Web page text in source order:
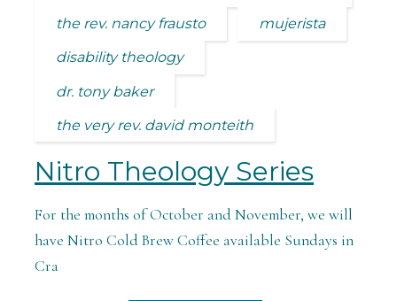
the rev. nancy frausto mujerista
disability theology
dr. tony baker
the very rev. david monteith
Nitro Theology Series
For the months of October and November, we will
have Nitro Cold Brew Coffee available Sundays in
Cra